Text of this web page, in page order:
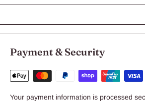
of the highest quality
Payment & Security
Your payment information is processed